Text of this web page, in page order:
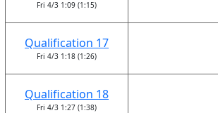
Fri 4/3 1:09 (1:15)
Qualification 17
Fri 4/3 1:18 (1:26)
Qualification 18
Fri 4/3 1:27 (1:38)